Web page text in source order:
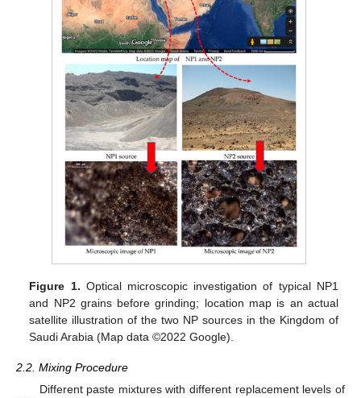
Figure 1. Optical microscopic investigation of typical NP1
and NP2 grains before grinding; location map is an actual
satellite illustration of the two NP sources in the Kingdom of
Saudi Arabia (Map data ©2022 Google).
2.2. Mixing Procedure
Different paste mixtures with different replacement levels of